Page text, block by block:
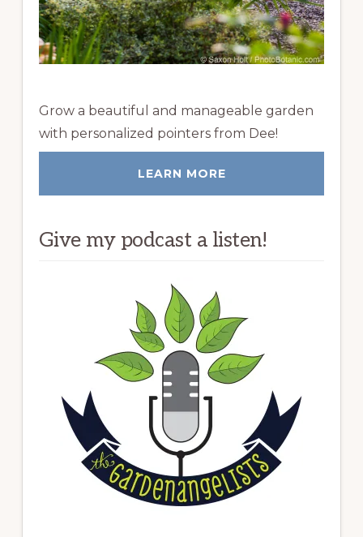
Grow a beautiful and manageable garden
with personalized pointers from Dee!
LEARN MORE
Give my podcast a listen!